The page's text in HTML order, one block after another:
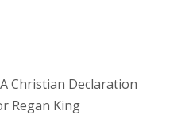
Christian Declaration
Regan King